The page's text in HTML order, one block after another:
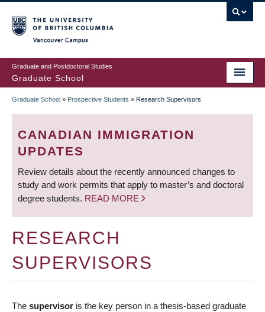
to
main
content
Graduate and Postdoctoral Studies
Graduate School
BREADCRUMB
Graduate School » Prospective Students » Research Supervisors
CANADIAN IMMIGRATION
UPDATES
Review details about the recently announced changes to
study and work permits that apply to master’s and doctoral
degree students. READ MORE
RESEARCH
SUPERVISORS
The supervisor is the key person in a thesis-based graduate